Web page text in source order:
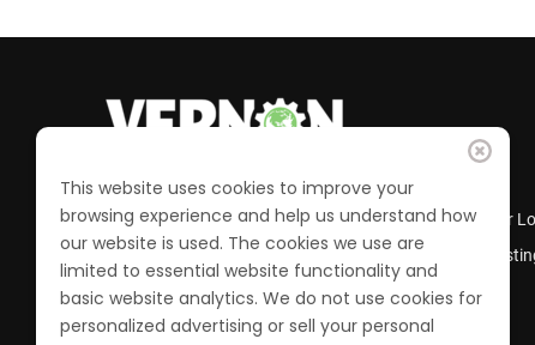
Business Directory
Calendar of Events
Join the Chamber
Member
Job
This website uses cookies to improve your
browsing experience and help us understand how
our website is used. The cookies we use are
limited to essential website functionality and
basic website analytics. We do not use cookies for
personalized advertising or sell your personal